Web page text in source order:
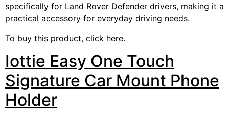
specifically for Land Rover Defender drivers, making it a
practical accessory for everyday driving needs.
To buy this product, click here.
Iottie Easy One Touch
Signature Car Mount Phone
Holder